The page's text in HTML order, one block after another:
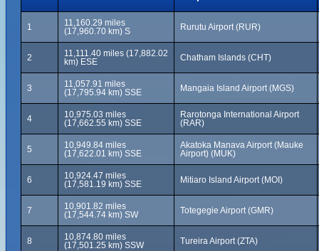
1
11,160.29 miles
(17,960.70 km) S
Rurutu Airport (RUR)
2
11,111.40 miles (17,882.02
km) ESE
Chatham Islands (CHT)
3
11,057.91 miles
(17,795.94 km) SSE
Mangaia Island Airport (MGS)
4
10,975.03 miles
(17,662.55 km) SSE
Rarotonga International Airport
(RAR)
5
10,949.84 miles
(17,622.01 km) SSE
Akatoka Manava Airport (Mauke
Airport) (MUK)
6
10,924.47 miles
(17,581.19 km) SSE
Mitiaro Island Airport (MOI)
7
10,901.82 miles
(17,544.74 km) SW
Totegegie Airport (GMR)
8
10,874.80 miles
(17,501.25 km) SSW
Tureira Airport (ZTA)